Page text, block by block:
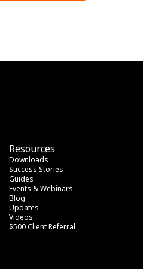
Resources
Downloads
Success Stories
Guides
Events & Webinars
Blog
Updates
Videos
$500 Client Referral